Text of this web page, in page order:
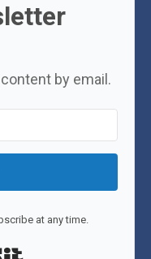
by email.
at any time.